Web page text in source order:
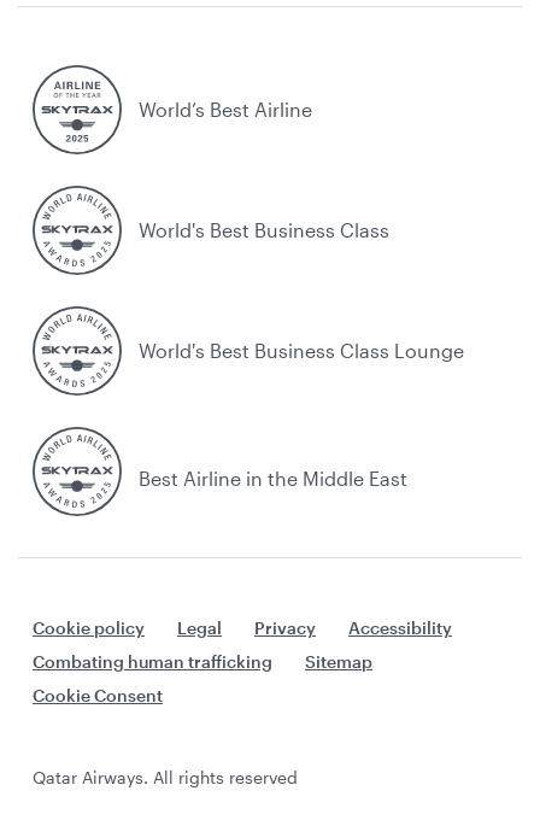
World’s Best Airline
World's Best Business Class
World's Best Business Class Lounge
Best Airline in the Middle East
Cookie policy Legal Privacy
Accessibility
Combating human trafficking
Sitemap
Cookie Consent
Qatar Airways. All rights reserved